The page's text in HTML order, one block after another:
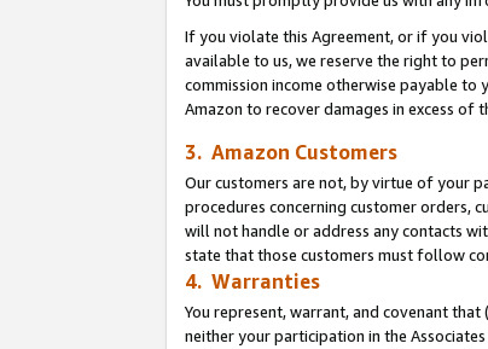
If you violate this Agreement, or if you
available to us, we reserve the right to
commission income otherwise payable
Amazon to recover damages in excess of
3. Amazon Customers
Our customers are not, by virtue of your
procedures concerning customer orders,
will not handle or address any contacts
state that those customers must follow
4. Warranties
You represent, warrant, and covenant
neither your participation in the